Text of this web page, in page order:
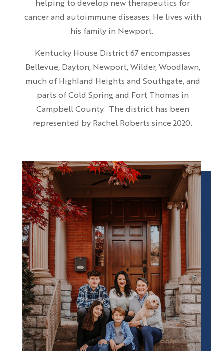
helping to develop new therapeutics for
cancer and autoimmune diseases. He lives with
his family in Newport.
Kentucky House District 67 encompasses
Bellevue, Dayton, Newport, Wilder, Woodlawn,
much of Highland Heights and Southgate, and
parts of Cold Spring and Fort Thomas in
Campbell County. The district has been
represented by Rachel Roberts since 2020.